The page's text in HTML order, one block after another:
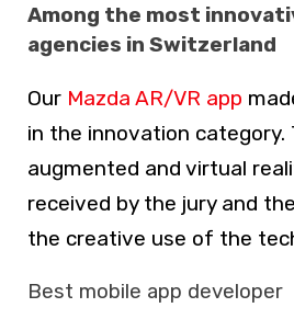
Among the most
agencies in Switzerland
Our Mazda AR/VR app
in the innovation category.
augmented and virtual
received by the jury and
the creative use of the
Best mobile app developer